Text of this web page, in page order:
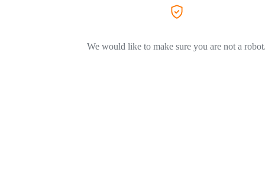
We would like to make sure you are not a